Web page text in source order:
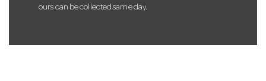
ours can be collected same day.